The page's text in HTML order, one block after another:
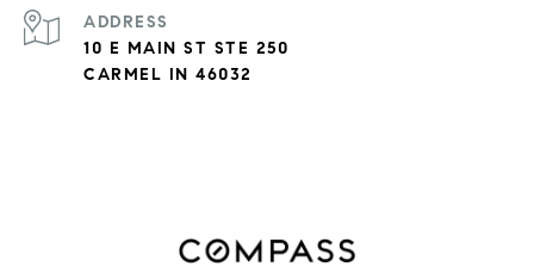
ADDRESS
10 E MAIN ST STE 250
CARMEL IN 46032